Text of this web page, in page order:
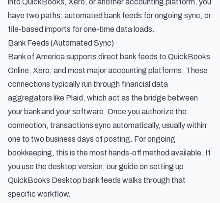
into QuickBooks, Xero, or another accounting platform, you
have two paths: automated bank feeds for ongoing sync, or
file-based imports for one-time data loads.
Bank Feeds (Automated Sync)
Bank of America supports direct bank feeds to QuickBooks
Online, Xero, and most major accounting platforms. These
connections typically run through financial data
aggregators like Plaid, which act as the bridge between
your bank and your software. Once you authorize the
connection, transactions sync automatically, usually within
one to two business days of posting. For ongoing
bookkeeping, this is the most hands-off method available. If
you use the desktop version, our guide onsetting up
QuickBooks Desktop bank feeds walks through that
specific workflow.